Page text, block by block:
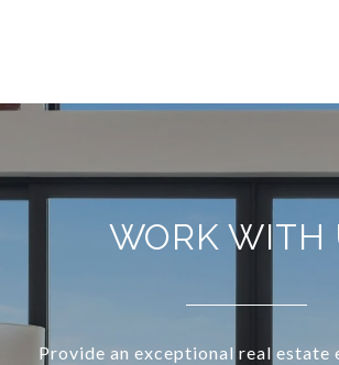
WORK WITH
Provide an exceptional real estate